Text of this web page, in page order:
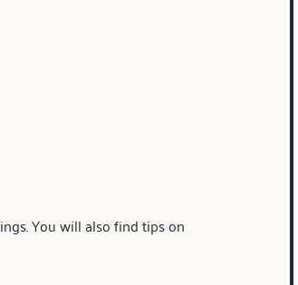
You will also find tips on